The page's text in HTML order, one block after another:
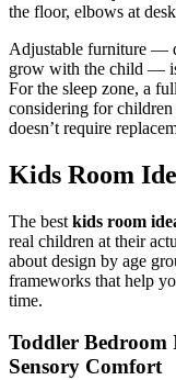
the floor, elbows at
Adjustable furniture —
grow with the child —
For the sleep zone, a
considering for
doesn’t require
Kids Room
The best kids room
real children at their
about design by age
frameworks that help
time.
Toddler Bedroom
Sensory Comfort